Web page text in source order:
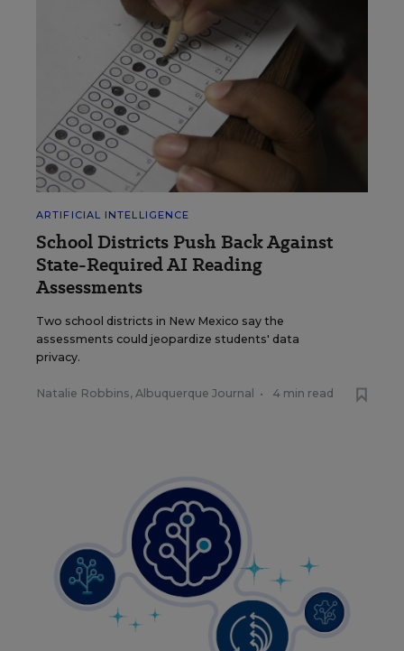
ARTIFICIAL INTELLIGENCE
School Districts Push Back Against
State-Required AI Reading
Assessments
Two school districts in New Mexico say the
assessments could jeopardize students' data
privacy.
Natalie Robbins, Albuquerque Journal • 4 min read